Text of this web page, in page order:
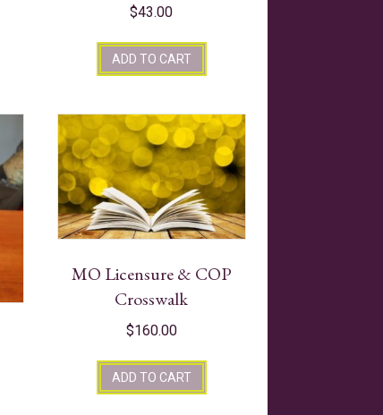
$43.00
ADD TO CART
MO Licensure & COP
Crosswalk
$160.00
ADD TO CART